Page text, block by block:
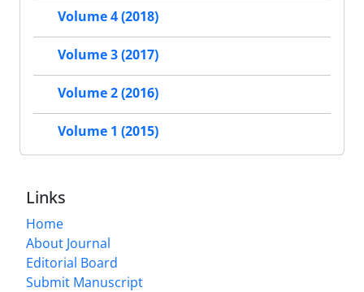
Volume 4 (2018)
Volume 3 (2017)
Volume 2 (2016)
Volume 1 (2015)
Links
Home
About Journal
Editorial Board
Submit Manuscript